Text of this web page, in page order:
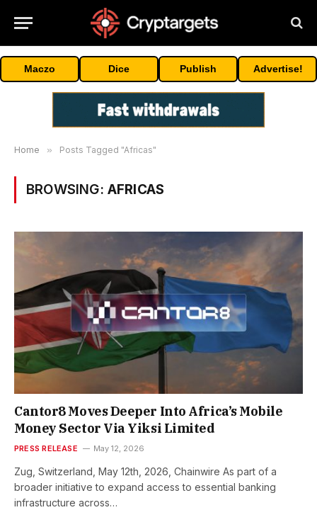
Maczo Dice Publish Advertise!
Home » Posts Tagged "Africas"
BROWSING: AFRICAS
Cantor8 Moves Deeper Into Africa’s Mobile
Money Sector Via Yiksi Limited
PRESS RELEASE May 12, 2026
Zug, Switzerland, May 12th, 2026, Chainwire As part of a
broader initiative to expand access to essential banking
infrastructure across…